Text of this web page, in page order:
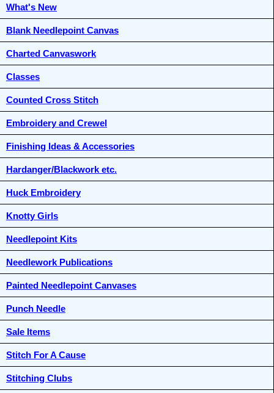
What's New
Blank Needlepoint Canvas
Charted Canvaswork
Classes
Counted Cross Stitch
Embroidery and Crewel
Finishing Ideas & Accessories
Hardanger/Blackwork etc.
Huck Embroidery
Knotty Girls
Needlepoint Kits
Needlework Publications
Painted Needlepoint Canvases
Punch Needle
Sale Items
Stitch For A Cause
Stitching Clubs